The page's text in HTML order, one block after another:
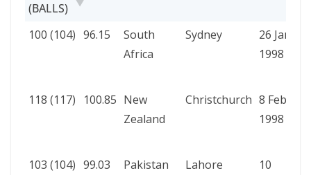
(BALLS)
SCORE
SR AGAINST VENUE DATE
100 (104) 96.15
South
Africa
Sydney
26 Jan
1998
118 (117)
100.85 New
Zealand
Christchurch 8 Feb
1998
103 (104) 99.03 Pakistan Lahore
10